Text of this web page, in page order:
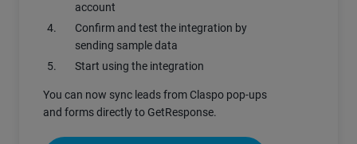
account
Confirm and test the integration by
sending sample data
Start using the integration
You can now sync leads from Claspo pop-ups
and forms directly to GetResponse.